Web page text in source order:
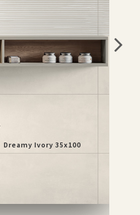
Dreamy Ivory 35x100